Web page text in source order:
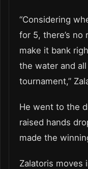
“Considering
for 5, there’s
make it bank
the water and
tournament,”
He went to the
raised hands
made the
Zalatoris moves